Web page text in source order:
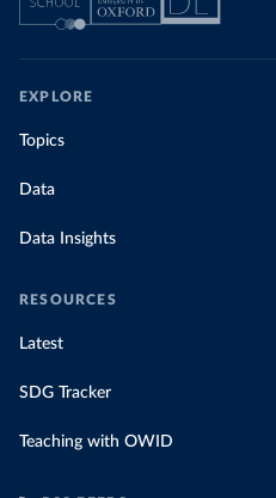
EXPLORE
Topics
Data
Data Insights
RESOURCES
Latest
SDG Tracker
Teaching with OWID